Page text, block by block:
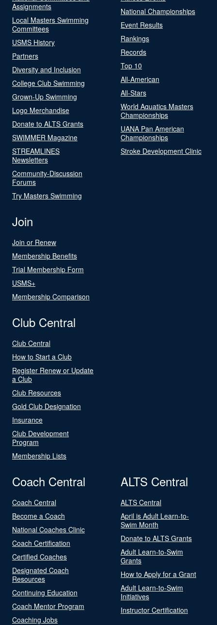
Assignments
Local Masters Swimming
Committees
USMS History
Partners
Diversity and Inclusion
College Club Swimming
Grown-Up Swimming
Logo Merchandise
Donate to ALTS Grants
SWIMMER Magazine
STREAMLINES
Newsletters
Community-Discussion
Forums
Try Masters Swimming
National Championships
Event Results
Rankings
Records
Top 10
All-American
All-Stars
World Aquatics Masters
Championships
UANA Pan American
Championships
Stroke Development Clinic
Join
Join or Renew
Membership Benefits
Trial Membership Form
USMS+
Membership Comparison
Club Central
Club Central
How to Start a Club
Register Renew or Update
a Club
Club Resources
Gold Club Designation
Insurance
Club Development
Program
Membership Lists
Coach Central
Coach Central
Become a Coach
National Coaches Clinic
Coach Certification
Certified Coaches
Designated Coach
Resources
Continuing Education
Coach Mentor Program
Coaching Jobs
ALTS Central
ALTS Central
April is Adult Learn-to-
Swim Month
Donate to ALTS Grants
Adult Learn-to-Swim
Grants
How to Apply for a Grant
Adult Learn-to-Swim
Initiatives
Instructor Certification